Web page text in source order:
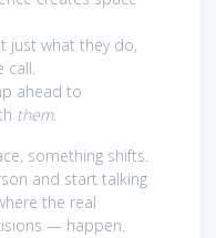
just what they do,
call.
ahead to
them.
something shifts.
and start talking
the real
— happen.